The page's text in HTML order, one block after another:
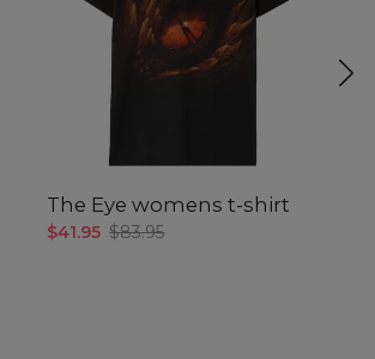
The Eye womens t-shirt
$41.95 $83.95